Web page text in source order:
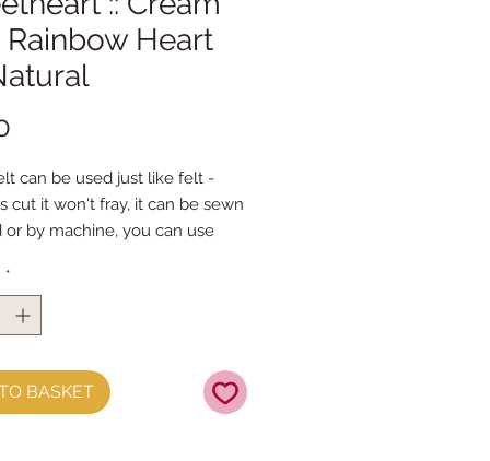
Rainbow Heart
can be used just like felt -
cut it won't fray, it can be sewn
or by machine, you can use
machine that cuts felt - the
is the exciting infusion of
colour you can now add to
is our Premium Wool Blend
*
BASKET